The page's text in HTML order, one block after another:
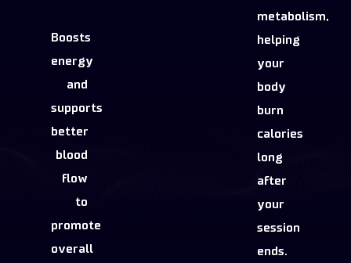
Boosts
energy
and
supports
better
blood
flow
to
promote
overall
metabolism,
helping
your
body
burn
calories
long
after
your
session
ends.